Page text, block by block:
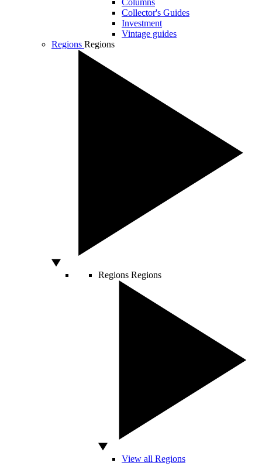
Columns
Collector's Guides
Investment
Vintage guides
Regions Regions
Regions Regions
View all Regions